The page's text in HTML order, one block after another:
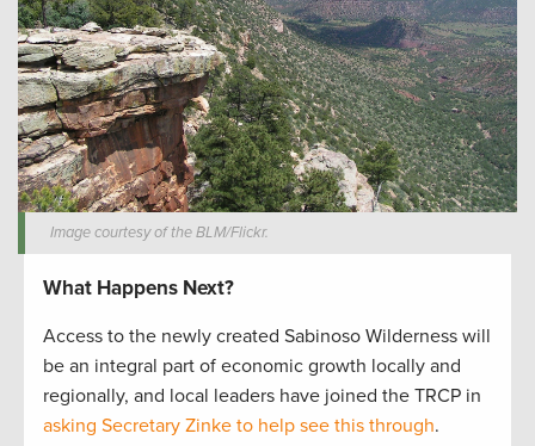
Image courtesy of the BLM/Flickr.
What Happens Next?
Access to the newly created Sabinoso Wilderness will
be an integral part of economic growth locally and
regionally, and local leaders have joined the TRCP in
asking Secretary Zinke to help see this through.